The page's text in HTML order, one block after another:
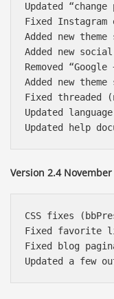
Updated
Fixed Instagram
Added new
Added new
Removed
Added new
Fixed threaded
Updated
Version 2.4
CSS fixes
Fixed favorite
Fixed blog